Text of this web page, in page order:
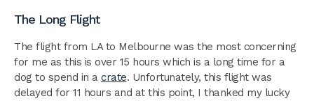
The Long Flight
The flight from LA to Melbourne was the most concerning
for me as this is over 15 hours which is a long time for a
dog to spend in a crate. Unfortunately, this flight was
delayed for 11 hours and at this point, I thanked my lucky